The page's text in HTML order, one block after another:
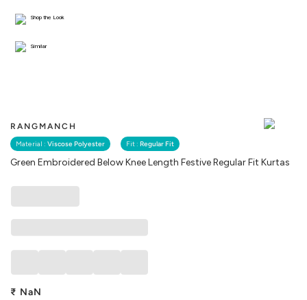
RANGMANCH
Material : Viscose Polyester Fit : Regular Fit
Green Embroidered Below Knee Length Festive Regular Fit Kurtas
Shop the Look
Similar
₹ NaN